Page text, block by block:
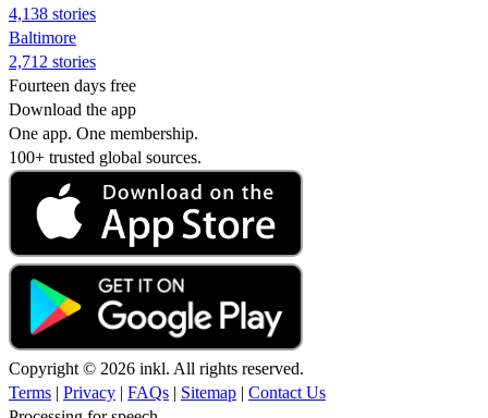
4,138 stories
Baltimore
2,712 stories
Fourteen days free
Download the app
One app. One membership.
100+ trusted global sources.
Copyright © 2026 inkl. All rights reserved.
Terms | Privacy | FAQs | Sitemap | Contact Us